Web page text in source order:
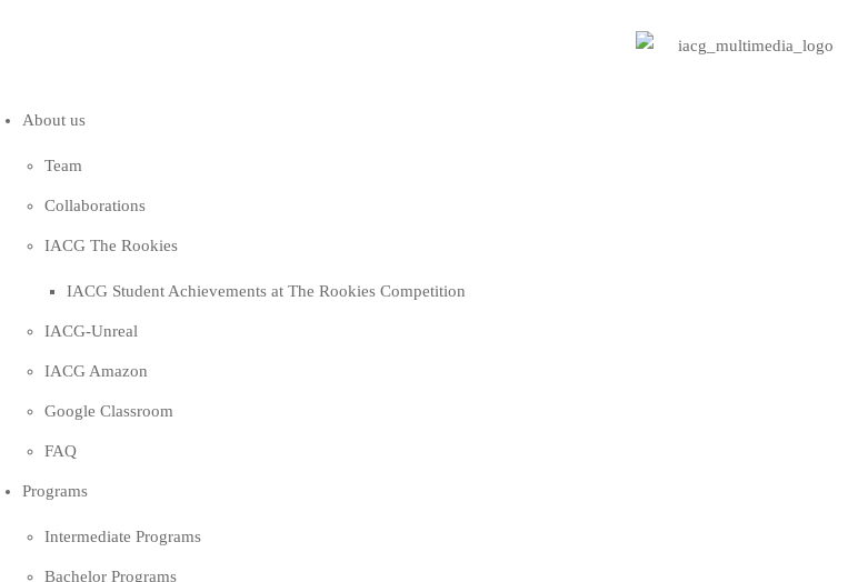
About us
Team
Collaborations
IACG The Rookies
IACG Student Achievements at The Rookies Competition
IACG-Unreal
IACG Amazon
Google Classroom
FAQ
Programs
Intermediate Programs
Bachelor Programs